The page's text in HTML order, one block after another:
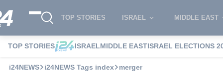
TOP STORIES ISRAEL MIDDLE EAST
TOP STORIES ISRAELMIDDLE EASTISRAEL ELECTIONS
i24NEWS i24NEWS Tags index merger